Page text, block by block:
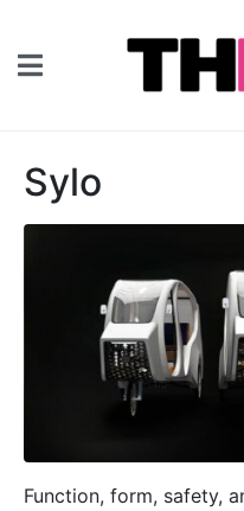
Sylo
Function, form, safety,